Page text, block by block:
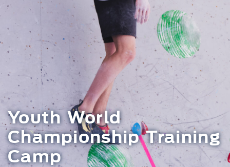
Youth World
Championship Training
Camp